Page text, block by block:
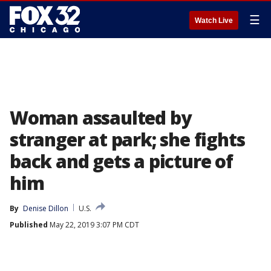
Watch Live ☰
Woman assaulted by
stranger at park; she fights
back and gets a picture of
him
By Denise Dillon
U.S.
Published May 22, 2019 3:07 PM CDT